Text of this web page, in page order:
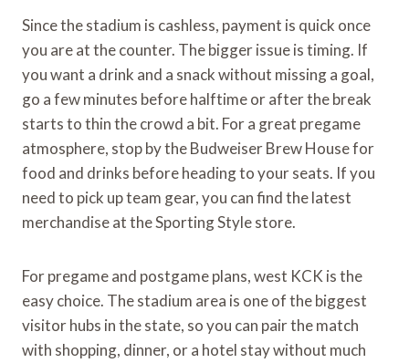
Since the stadium is cashless, payment is quick once
you are at the counter. The bigger issue is timing. If
you want a drink and a snack without missing a goal,
go a few minutes before halftime or after the break
starts to thin the crowd a bit. For a great pregame
atmosphere, stop by the Budweiser Brew House for
food and drinks before heading to your seats. If you
need to pick up team gear, you can find the latest
merchandise at the Sporting Style store.
For pregame and postgame plans, west KCK is the
easy choice. The stadium area is one of the biggest
visitor hubs in the state, so you can pair the match
with shopping, dinner, or a hotel stay without much